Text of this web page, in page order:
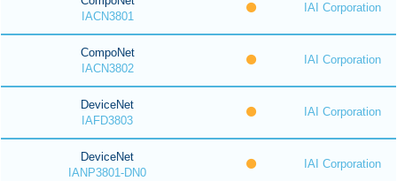
IACN3801
IAI Corporation
CompoNet
IACN3802
IAI Corporation
DeviceNet
IAFD3803
IAI Corporation
DeviceNet
IANP3801-DN0
IAI Corporation